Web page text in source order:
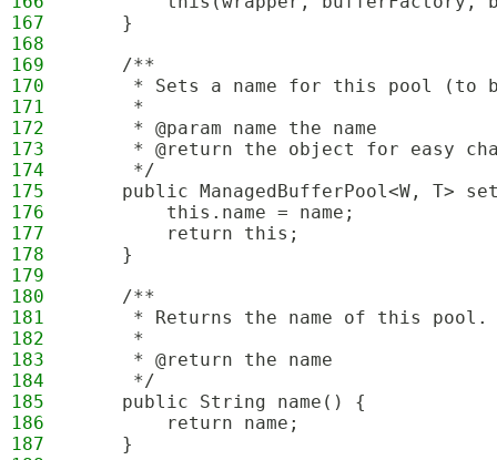
167
    }
168
169
    /**
170
* Sets a name for this pool (to
171
     *
172
     * @param name the name
173
* @return the object for easy
174
     */
175
public ManagedBufferPool<W, T>
176
        this.name = name;
177
        return this;
178
    }
179
180
    /**
181
     * Returns the name of this pool.
182
     *
183
     * @return the name
184
     */
185
    public String name() {
186
        return name;
187
    }